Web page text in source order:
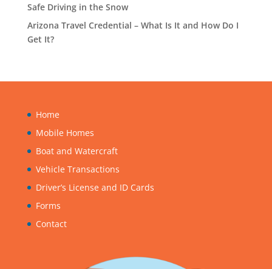
Safe Driving in the Snow
Arizona Travel Credential – What Is It and How Do I
Get It?
Home
Mobile Homes
Boat and Watercraft
Vehicle Transactions
Driver’s License and ID Cards
Forms
Contact